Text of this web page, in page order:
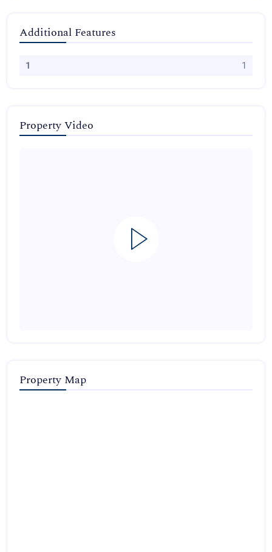
Additional Features
1 1
Property Video
Property Map